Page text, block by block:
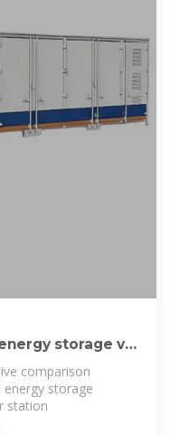
storage vs
comparison
storage
station